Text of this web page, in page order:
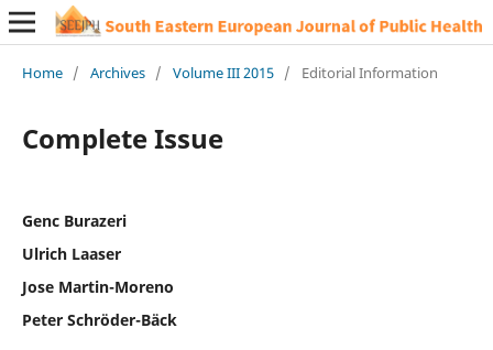
Home / Archives / Volume III 2015 / Editorial Information
Complete Issue
Genc Burazeri
Ulrich Laaser
Jose Martin-Moreno
Peter Schröder-Bäck